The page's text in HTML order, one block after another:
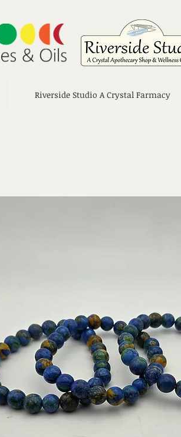
Riverside Studio A Crystal Farmacy